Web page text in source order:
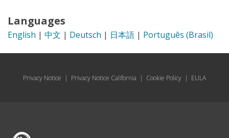
Languages
English | 中文 | Deutsch | 日本語 | Português (Brasil)
Privacy Notice | Privacy Notice California | Cookie Policy | EULA